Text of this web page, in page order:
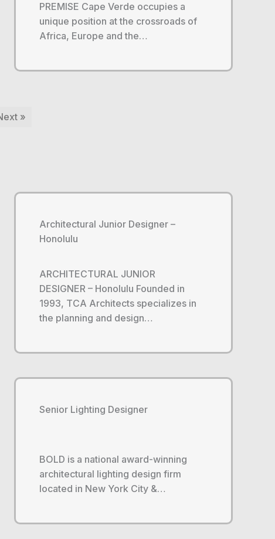
PREMISE Cape Verde occupies a
unique position at the crossroads of
Africa, Europe and the…
»
Architectural Junior Designer –
Honolulu
ARCHITECTURAL JUNIOR
DESIGNER – Honolulu Founded in
1993, TCA Architects specializes in
the planning and design…
Senior Lighting Designer
BOLD is a national award-winning
architectural lighting design firm
located in New York City &…